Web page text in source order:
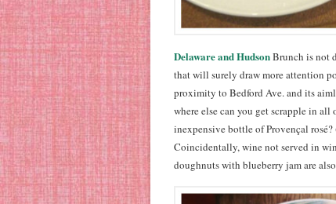
Delaware and HudsonBrunch is not
that will surely draw more attention
proximity to Bedford Ave. and its
where else can you get scrapple in
inexpensive bottle of Provençal
Coincidentally, wine not served in
doughnuts with blueberry jam are